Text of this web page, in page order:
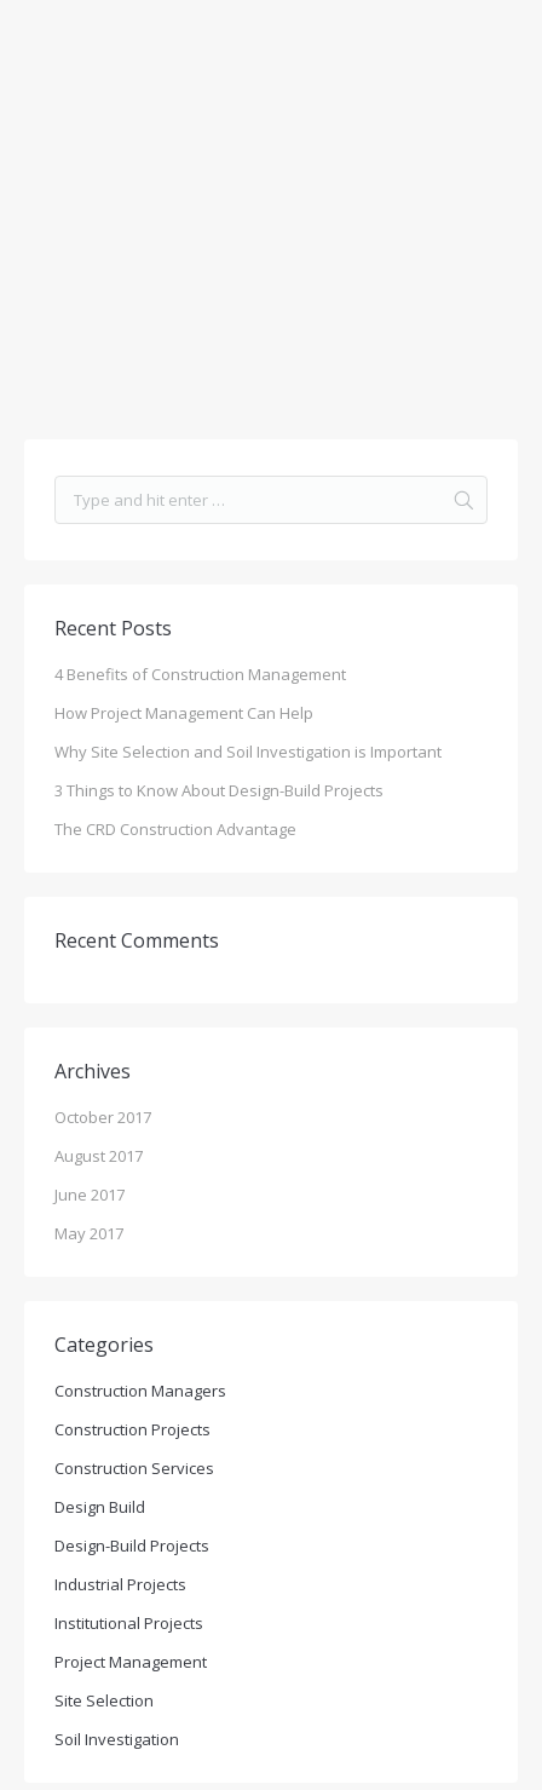
Recent Posts
4 Benefits of Construction Management
How Project Management Can Help
Why Site Selection and Soil Investigation is Important
3 Things to Know About Design-Build Projects
The CRD Construction Advantage
Recent Comments
Archives
October 2017
August 2017
June 2017
May 2017
Categories
Construction Managers
Construction Projects
Construction Services
Design Build
Design-Build Projects
Industrial Projects
Institutional Projects
Project Management
Site Selection
Soil Investigation